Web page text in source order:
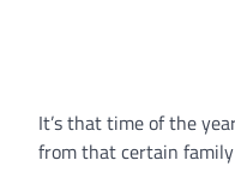
It’s that time of the
from that certain